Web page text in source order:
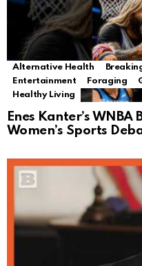
Alternative Health
Entertainment
Foraging
Healthy Living
Enes Kanter’s
Women’s Sports